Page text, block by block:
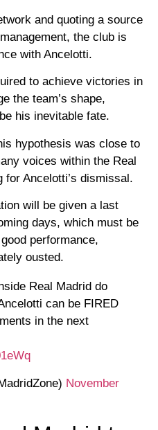
and quoting a source
the club is
with Ancelotti.
to achieve victories in
the team’s shape,
his inevitable fate.
hypothesis was close to
voices within the Real
Ancelotti’s dismissal.
will be given a last
days, which must be
performance,
ousted.
Real Madrid do
can be FIRED
in the next
November